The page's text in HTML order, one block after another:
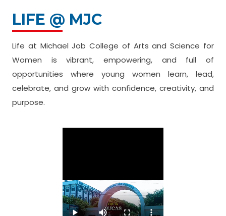
LIFE @ MJC
Life at Michael Job College of Arts and Science for
Women is vibrant, empowering, and full of
opportunities where young women learn, lead,
celebrate, and grow with confidence, creativity, and
purpose.